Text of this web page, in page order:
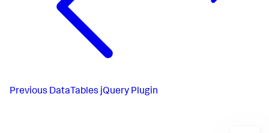
Previous DataTables jQuery Plugin